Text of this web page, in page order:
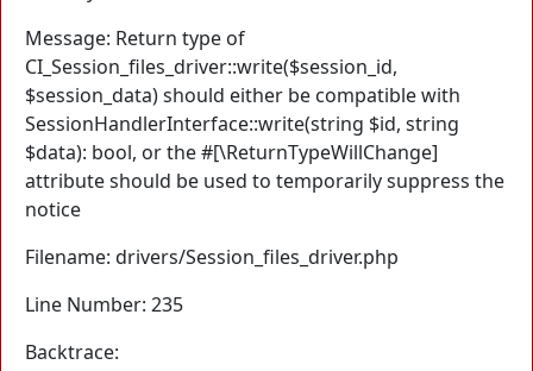
Message: Return type of
CI_Session_files_driver::write($session_id,
$session_data) should either be compatible with
SessionHandlerInterface::write(string $id, string
$data): bool, or the #[\ReturnTypeWillChange]
attribute should be used to temporarily suppress the
notice
Filename: drivers/Session_files_driver.php
Line Number: 235
Backtrace: